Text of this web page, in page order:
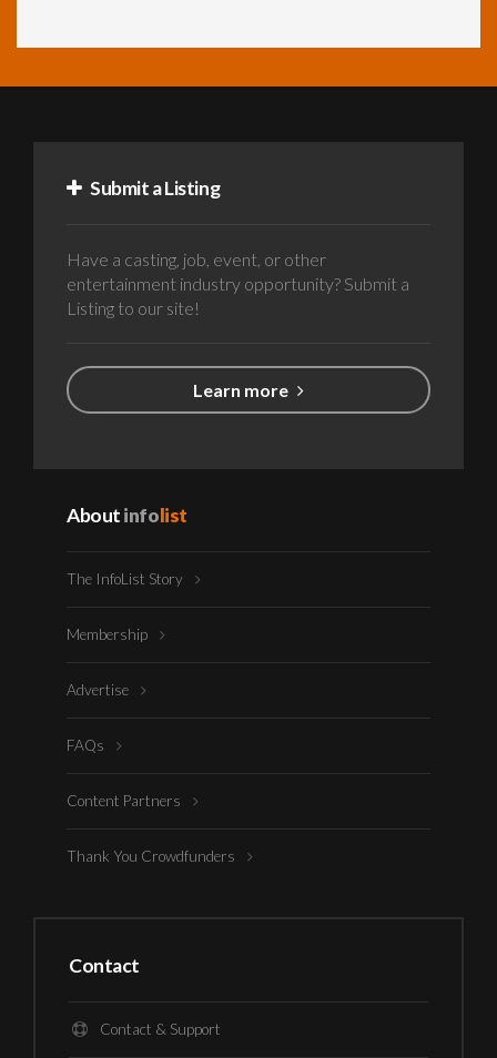
Submit a Listing
Have a casting, job, event, or other
entertainment industry opportunity? Submit a
Listing to our site!
Learn more
Aboutinfolist
The InfoList Story
Membership
Advertise
FAQs
Content Partners
Thank You Crowdfunders
Contact
Contact & Support